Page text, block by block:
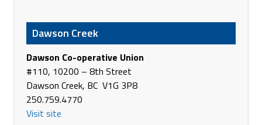
Wray CO 80758
USA
Phone
+1 970-332-4141
https://www.21stcenturyequipment.com/
21st Century Equipment LLC - Head Office
101 Rd East 80
Ogallala NE 69153
Dawson Creek
Dawson Co-operative Union
#110, 10200 – 8th Street
Dawson Creek, BC V1G 3P8
250.759.4770
Visit site